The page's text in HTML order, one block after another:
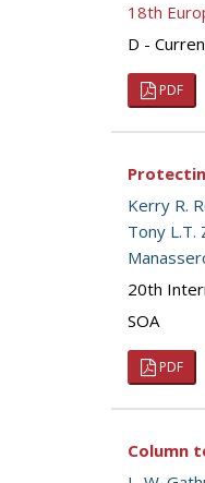
18th
D -
PDF
Kerry R.
Tony L.T.
20th
SOA
PDF
Column